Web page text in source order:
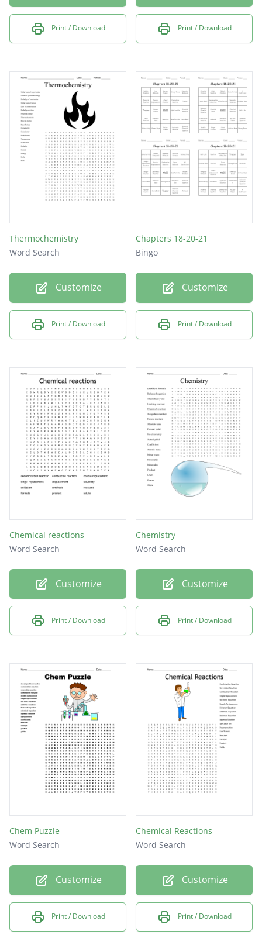
Print / Download Print / Download
Thermochemistry
Word Search
Customize
Print / Download
Chapters 18-20-21
Bingo
Customize
Print / Download
Chemical reactions
Word Search
Customize
Print / Download
Chemistry
Word Search
Customize
Print / Download
Chem Puzzle
Word Search
Customize
Print / Download
Chemical Reactions
Word Search
Customize
Print / Download